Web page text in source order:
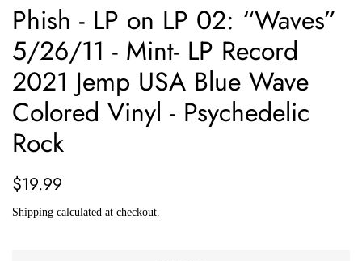
Phish - LP on LP 02: “Waves”
5/26/11 - Mint- LP Record
2021 Jemp USA Blue Wave
Colored Vinyl - Psychedelic
Rock
Regular
$19.99
Shipping calculated at checkout.